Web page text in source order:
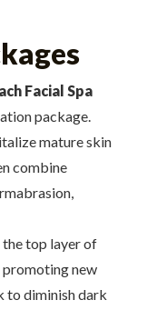
Facial Spa
package.
mature skin
combine
top layer of
promoting new
to diminish dark